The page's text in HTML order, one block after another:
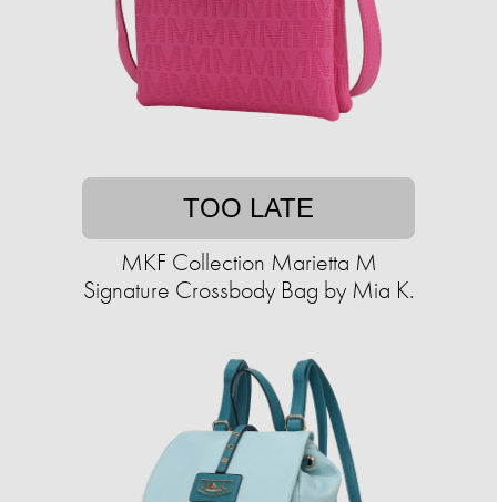
TOO LATE
MKF Collection Marietta M
Signature Crossbody Bag by Mia K.